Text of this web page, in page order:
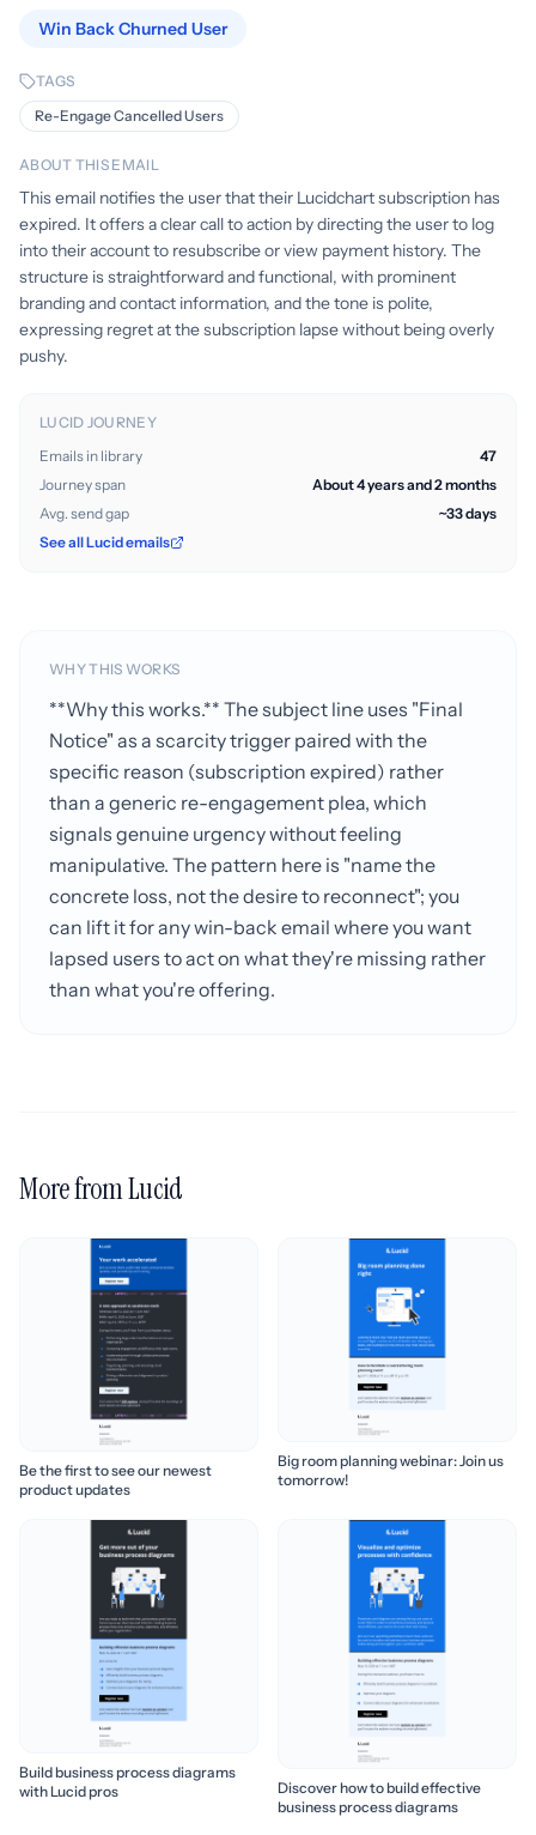
Win Back Churned User
TAGS
Re-Engage Cancelled Users
ABOUT THIS EMAIL
This email notifies the user that their Lucidchart subscription has
expired. It offers a clear call to action by directing the user to log
into their account to resubscribe or view payment history. The
structure is straightforward and functional, with prominent
branding and contact information, and the tone is polite,
expressing regret at the subscription lapse without being overly
pushy.
LUCID JOURNEY
Emails in library
47
Journey span
About 4 years and 2 months
Avg. send gap
~33 days
See all Lucid emails
WHY THIS WORKS
**Why this works.** The subject line uses "Final
Notice" as a scarcity trigger paired with the
specific reason (subscription expired) rather
than a generic re-engagement plea, which
signals genuine urgency without feeling
manipulative. The pattern here is "name the
concrete loss, not the desire to reconnect"; you
can lift it for any win-back email where you want
lapsed users to act on what they're missing rather
than what you're offering.
More from Lucid
Be the first to see our newest
product updates
Big room planning webinar: Join us
tomorrow!
Build business process diagrams
with Lucid pros
Discover how to build effective
business process diagrams